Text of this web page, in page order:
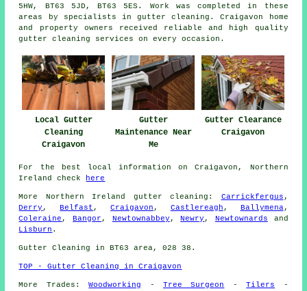
5HW, BT63 5JD, BT63 5ES. Work was completed in these
areas by specialists in gutter cleaning. Craigavon home
and property owners received reliable and high quality
gutter cleaning services on every occasion.
Local Gutter
Cleaning
Craigavon
Gutter
Maintenance Near
Me
Gutter Clearance
Craigavon
For the best local information on Craigavon, Northern
Ireland check
here
More Northern Ireland gutter cleaning : Carrickfergus ,
Derry ,Belfast ,Craigavon , Castlereagh , Ballymena,
Coleraine ,Bangor , Newtownabbey ,Newry , Newtownards and
Lisburn .
Gutter Cleaning in BT63 area, 028 38.
TOP - Gutter Cleaning in Craigavon
More Trades:Woodworking -Tree Surgeon -Tilers -